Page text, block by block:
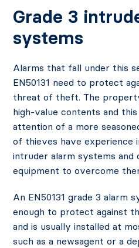
Grade 3
systems
Alarms that fall under this
EN50131 need to protect
threat of theft. The
high-value contents and
attention of a more
of thieves have experience
intruder alarm systems and
equipment to overcome
An EN50131 grade 3 alarm
enough to protect against
and is usually installed at
such as a newsagent or a